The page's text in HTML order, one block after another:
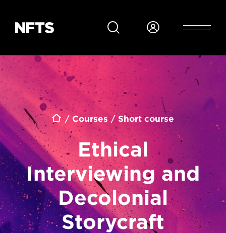
Breadcrumb
Courses Short course
Ethical
Interviewing and
Decolonial
Storycraft